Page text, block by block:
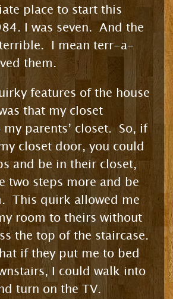
place to start this
I was seven. And the
I mean terr-a-
them.
features of the house
that my closet
parents’ closet. So, if
closet door, you could
and be in their closet,
two steps more and be
This quirk allowed me
room to theirs without
the top of the staircase.
if they put me to bed
I could walk into
turn on the TV.